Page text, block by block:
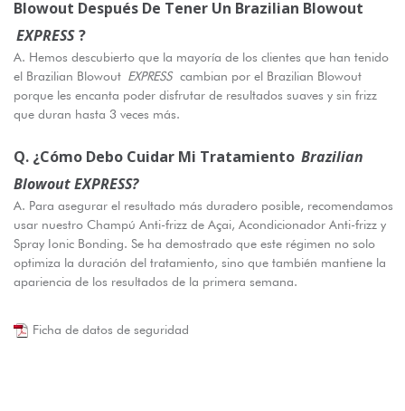
Blowout Después De Tener Un Brazilian Blowout
EXPRESS ?
A. Hemos descubierto que la mayoría de los clientes que han tenido
el Brazilian Blowout EXPRESS
cambian por el Brazilian Blowout
porque les encanta poder disfrutar de resultados suaves y sin frizz
que duran hasta 3 veces más.
Q. ¿Cómo Debo Cuidar Mi Tratamiento Brazilian
Blowout EXPRESS?
A. Para asegurar el resultado más duradero posible, recomendamos
usar nuestro Champú Anti-frizz de Açai, Acondicionador Anti-frizz y
Spray Ionic Bonding. Se ha demostrado que este régimen no solo
optimiza la duración del tratamiento, sino que también mantiene la
apariencia de los resultados de la primera semana.
Ficha de datos de seguridad